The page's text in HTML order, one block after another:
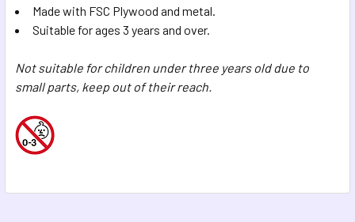
Made with FSC Plywood and metal.
Suitable for ages 3 years and over.
Not suitable for children under three years old due to
small parts, keep out of their reach.